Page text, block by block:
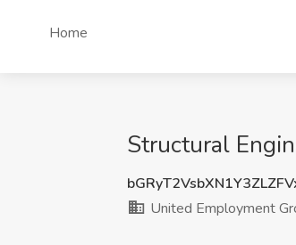
Home
Structural
United Employment